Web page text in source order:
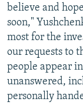
believe and
soon,"
most for the
our requests to
people appear
unanswered,
personally